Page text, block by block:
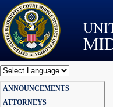
Powered by
Translate
ANNOUNCEMENTS
ATTORNEYS